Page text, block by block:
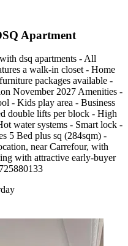
Apartment
dsq apartments - All
a walk-in closet - Home
packages available -
November 2027 Amenities -
- Kids play area - Business
double lifts per block - High
water systems - Smart lock -
5 Bed plus sq (284sqm) -
near Carrefour, with
with attractive early-buyer